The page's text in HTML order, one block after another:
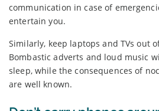
communication in case of
entertain you.
Similarly, keep laptops and TVs out
Bombastic adverts and loud music
sleep, while the consequences of
are well known.